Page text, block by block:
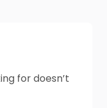
for doesn’t